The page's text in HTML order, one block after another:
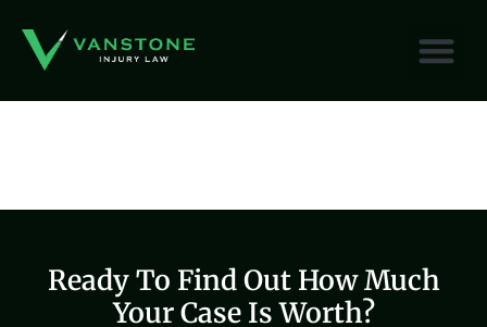
Ready To Find Out How Much
Your Case Is Worth?